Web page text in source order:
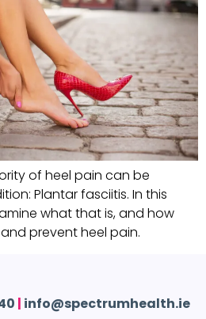
of heel pain can be
Plantar fasciitis. In this
what that is, and how
prevent heel pain.
| info@spectrumhealth.ie